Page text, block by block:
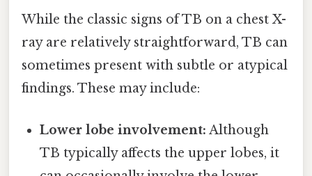
While the classic signs of TB on a chest X-
ray are relatively straightforward, TB can
sometimes present with subtle or atypical
findings. These may include:
Lower lobe involvement: Although
TB typically affects the upper lobes, it